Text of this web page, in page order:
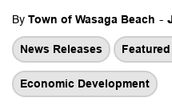
By Town of Wasaga Beach -
News Releases
Economic Development